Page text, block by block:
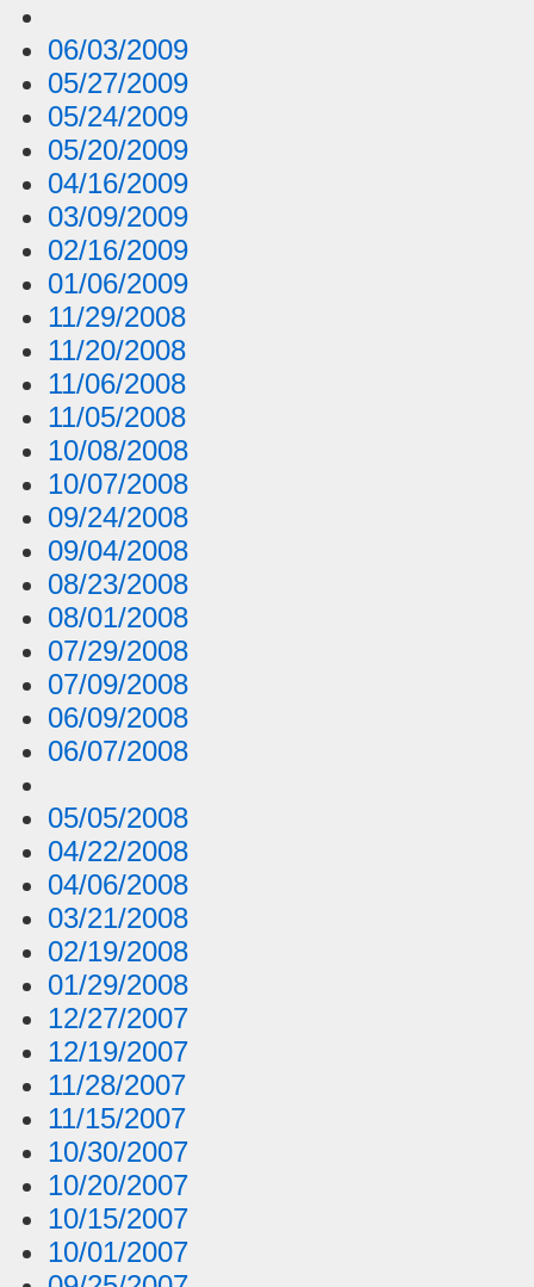
06/03/2009
05/27/2009
05/24/2009
05/20/2009
04/16/2009
03/09/2009
02/16/2009
01/06/2009
11/29/2008
11/20/2008
11/06/2008
11/05/2008
10/08/2008
10/07/2008
09/24/2008
09/04/2008
08/23/2008
08/01/2008
07/29/2008
07/09/2008
06/09/2008
06/07/2008
05/05/2008
04/22/2008
04/06/2008
03/21/2008
02/19/2008
01/29/2008
12/27/2007
12/19/2007
11/28/2007
11/15/2007
10/30/2007
10/20/2007
10/15/2007
10/01/2007